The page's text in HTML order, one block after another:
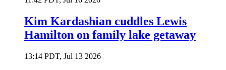
Kim Kardashian cuddles Lewis
Hamilton on family lake getaway
13:14 PDT, Jul 13 2026